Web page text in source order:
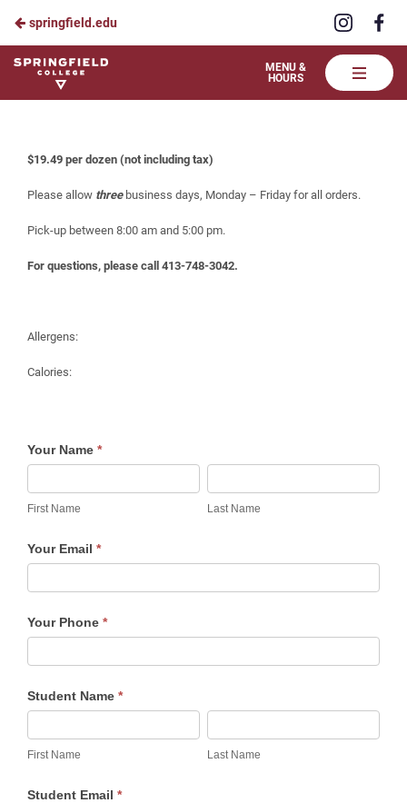
Skip
to
springfield.edu
Visit
Springfield
MENU &
HOURS
Celebrate at the Table – Brownies
$19.49 per dozen (not including tax)
Please allow threebusiness days, Monday – Friday for all orders.
Pick-up between 8:00 am and 5:00 pm.
For questions, please call 413-748-3042.
Allergens:
Calories:
Celebrate
at
The
Table
Brownies
Your Name *
Name
First Name
Name
Last Name
Your Email *
Your Phone *
Student Name *
Name
First Name
Name
Last Name
Student Email *